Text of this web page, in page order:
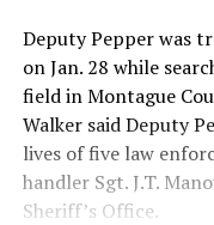
Deputy Pepper was
on Jan. 28 while
field in Montague
Walker said Deputy
lives of five law
handler Sgt. J.T.
Sheriff’s Office.